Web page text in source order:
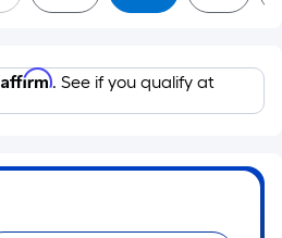
Affirm. See if you qualify at